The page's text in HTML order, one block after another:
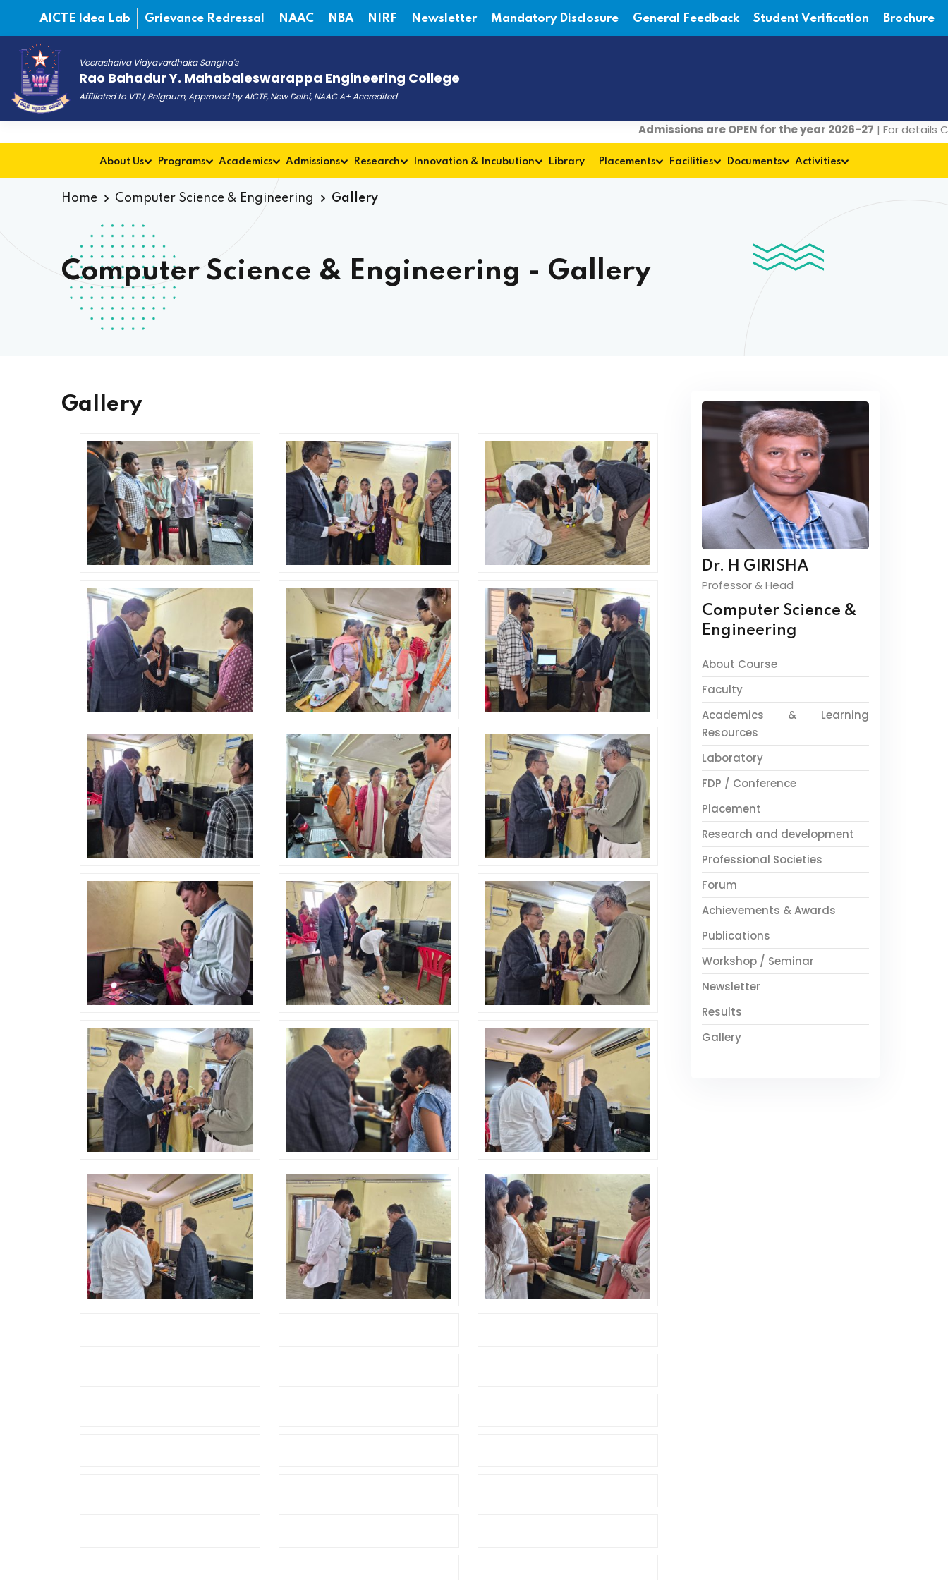
AICTE Idea Lab Grievance Redressal NAAC NBA NIRF Newsletter Mandatory Disclosure General Feedback Student Verification Brochure
Veerashaiva Vidyavardhaka Sangha's
Rao Bahadur Y. Mahabaleswarappa Engineering College
Affiliated to VTU, Belgaum, Approved by AICTE, New Delhi, NAAC A+ Accredited
Admissions are OPEN for the year 2026-27| For details Contact
About Us Programs Academics Admissions Research Innovation & Incubution Library Placements Facilities Documents Activities
Home Computer Science & Engineering Gallery
Computer Science & Engineering - Gallery
Gallery
Dr. H GIRISHA
Professor & Head
Computer Science &
Engineering
About Course
Faculty
Academics & Learning
Resources
Laboratory
FDP / Conference
Placement
Research and development
Professional Societies
Forum
Achievements & Awards
Publications
Workshop / Seminar
Newsletter
Results
Gallery